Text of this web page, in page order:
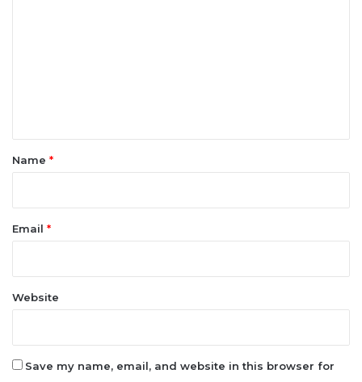
*Name *
Email *
Website
Save my name, email, and website in this browser for